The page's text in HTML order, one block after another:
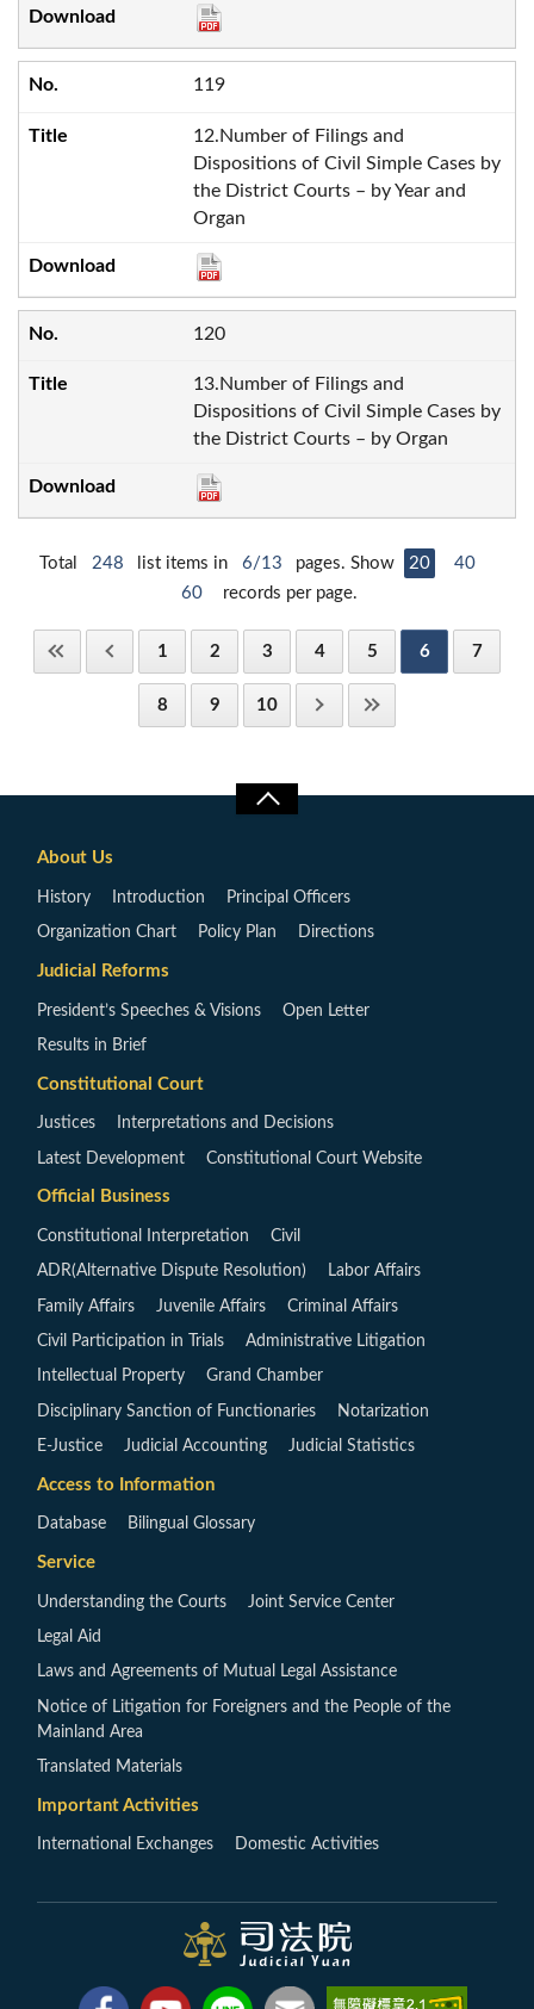
119
12.Number of Filings and
Dispositions of Civil Simple Cases by
the District Courts – by Year and
Organ
120
13.Number of Filings and
Dispositions of Civil Simple Cases by
the District Courts – by Organ
Total 248 list items in 6/13 pages. Show 20
40
60
records per page.
1 2 3 4 5 6 7
8 9 10
About Us
History Introduction Principal Officers
Organization Chart Policy Plan Directions
Judicial Reforms
President’s Speeches & Visions Open Letter
Results in Brief
Constitutional Court
Justices Interpretations and Decisions
Latest Development Constitutional Court Website
Official Business
Constitutional Interpretation Civil
ADR(Alternative Dispute Resolution) Labor Affairs
Family Affairs Juvenile Affairs Criminal Affairs
Civil Participation in Trials Administrative Litigation
Intellectual Property Grand Chamber
Disciplinary Sanction of Functionaries Notarization
E-Justice Judicial Accounting Judicial Statistics
Access to Information
Database Bilingual Glossary
Service
Understanding the Courts Joint Service Center
Legal Aid
Laws and Agreements of Mutual Legal Assistance
Notice of Litigation for Foreigners and the People of the
Mainland Area
Translated Materials
Important Activities
International Exchanges Domestic Activities